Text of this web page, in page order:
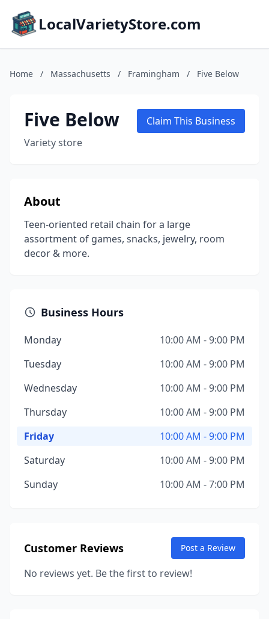
LocalVarietyStore.com
Home / Massachusetts / Framingham / Five Below
Five Below
Variety store
Claim This Business
About
Teen-oriented retail chain for a large
assortment of games, snacks, jewelry, room
decor & more.
Business Hours
Monday
10:00 AM - 9:00 PM
Tuesday
10:00 AM - 9:00 PM
Wednesday
10:00 AM - 9:00 PM
Thursday
10:00 AM - 9:00 PM
Friday
10:00 AM - 9:00 PM
Saturday
10:00 AM - 9:00 PM
Sunday
10:00 AM - 7:00 PM
Customer Reviews Post a Review
No reviews yet. Be the first to review!